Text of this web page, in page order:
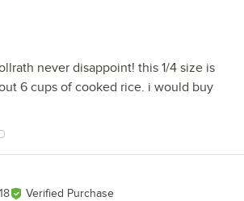
never disappoint! this 1/4 size is
6 cups of cooked rice. i would buy
Verified Purchase